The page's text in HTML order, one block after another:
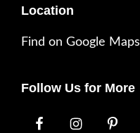
Location
Find on Google Maps
Follow Us for More